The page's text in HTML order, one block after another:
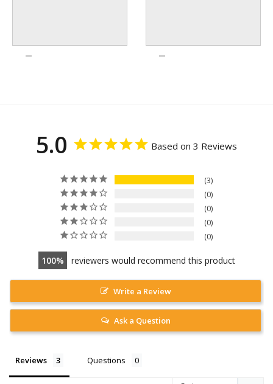
5.0 Based on 3 Reviews
3
0
0
0
0
100 reviewers would recommend this product
Write a Review
Ask a Question
Reviews Questions